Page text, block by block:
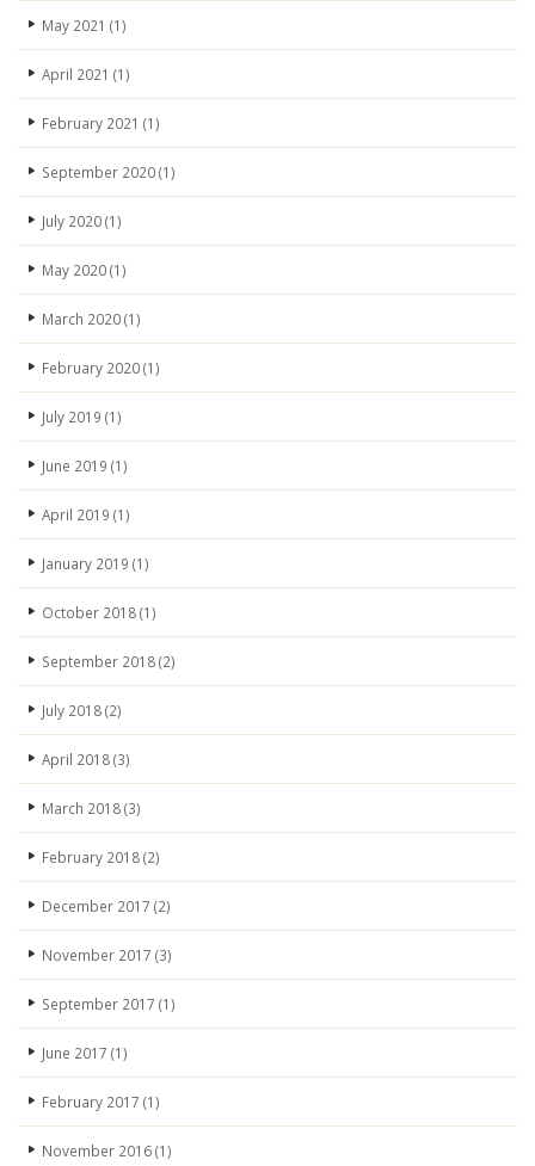
May 2021 (1)
April 2021 (1)
February 2021 (1)
September 2020(1)
July 2020(1)
May 2020(1)
March 2020(1)
February 2020(1)
July 2019 (1)
June 2019 (1)
April 2019 (1)
January 2019 (1)
October 2018(1)
September 2018(2)
July 2018(2)
April 2018(3)
March 2018(3)
February 2018(2)
December 2017 (2)
November 2017 (3)
September 2017 (1)
June 2017 (1)
February 2017 (1)
November 2016(1)